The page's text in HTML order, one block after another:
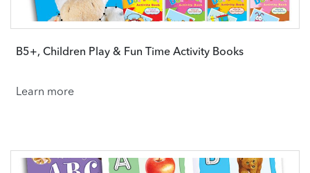
B5+, Children Play & Fun Time Activity Books
Learn more